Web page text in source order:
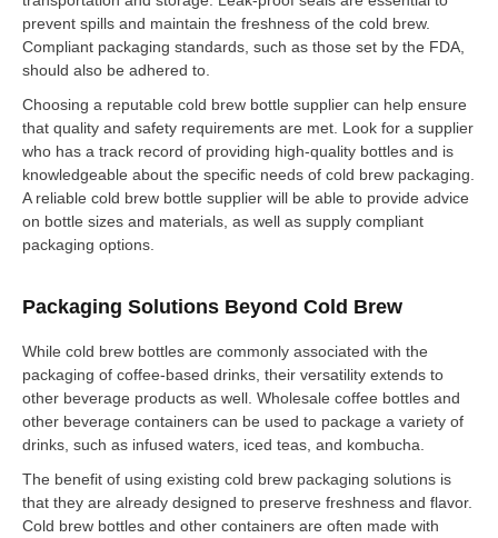
prevent spills and maintain the freshness of the cold brew.
Compliant packaging standards, such as those set by the FDA,
should also be adhered to.
Choosing a reputable cold brew bottle supplier can help ensure
that quality and safety requirements are met. Look for a supplier
who has a track record of providing high-quality bottles and is
knowledgeable about the specific needs of cold brew packaging.
A reliable cold brew bottle supplier will be able to provide advice
on bottle sizes and materials, as well as supply compliant
packaging options.
Packaging Solutions Beyond Cold Brew
While cold brew bottles are commonly associated with the
packaging of coffee-based drinks, their versatility extends to
other beverage products as well. Wholesale coffee bottles and
other beverage containers can be used to package a variety of
drinks, such as infused waters, iced teas, and kombucha.
The benefit of using existing cold brew packaging solutions is
that they are already designed to preserve freshness and flavor.
Cold brew bottles and other containers are often made with